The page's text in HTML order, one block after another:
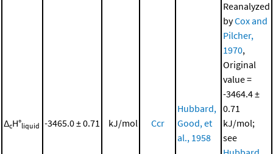
ΔcH°liquid -3465.0 ± 0.71 kJ/mol Ccr
Hubbard,
Good, et
al., 1958
Reanalyzed
byCox and
Pilcher,
1970,
Original
value =
-3464.4 ±
0.71
kJ/mol;
see